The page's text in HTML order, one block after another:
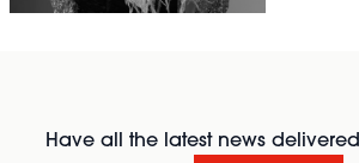
Have all the latest news